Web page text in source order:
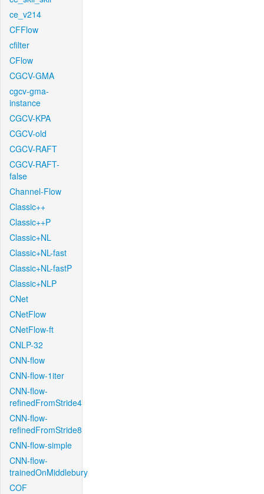
ce_v214
CFFlow
cfilter
CFlow
CGCV-GMA
cgcv-gma-
instance
CGCV-KPA
CGCV-old
CGCV-RAFT
CGCV-RAFT-
false
Channel-Flow
Classic++
Classic++P
Classic+NL
Classic+NL-fast
Classic+NL-fastP
Classic+NLP
CNet
CNetFlow
CNetFlow-ft
CNLP-32
CNN-flow
CNN-flow-1iter
CNN-flow-
refinedFromStride4
CNN-flow-
refinedFromStride8
CNN-flow-simple
CNN-flow-
trainedOnMiddlebury
COF